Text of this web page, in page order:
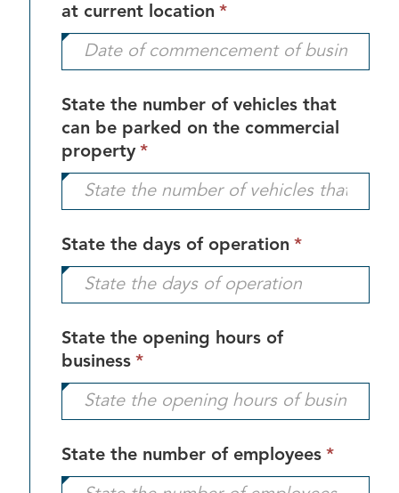
at current location *
field
is
State the number of vehicles that
can be parked on the commercial
property *
field
is
State the days of operation *
field
State the opening hours of
business *
field
is
State the number of employees *
field